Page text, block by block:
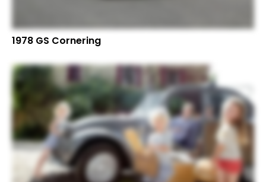
1978 GS Cornering